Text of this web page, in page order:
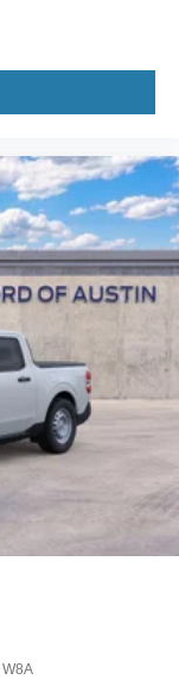
W8A